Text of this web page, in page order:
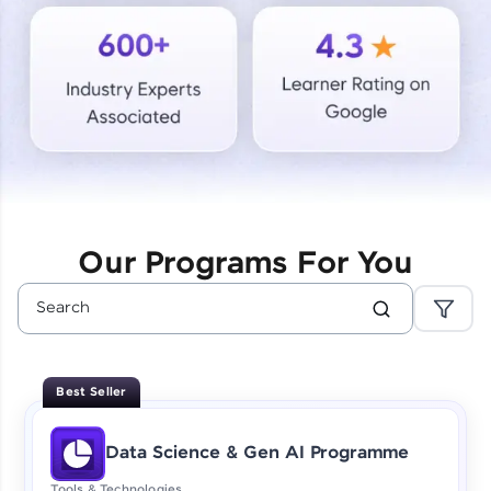
Courses
Looking for flexibility? HCL GUVI's 200+ self-
paced courses let you learn anytime, anywhere!
From free lessons to IIT-M & Autodesk-certified
programs, gain in-demand skills in your
Enhance your coding skills with HCL GUVI's
designed to help you master programming
effortlessly.
CodeKata:
A structured coding practice platform with 1500+
coding problems designed by industry experts.
Our Programs For You
Best Seller
Data Science & Gen AI Programme